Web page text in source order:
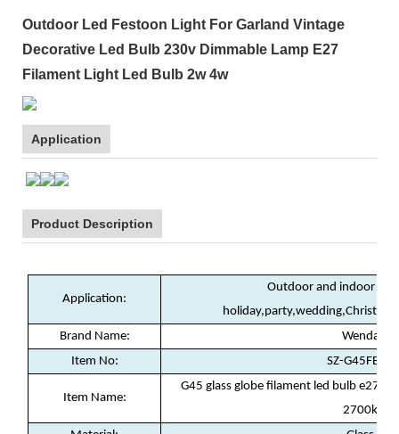
Outdoor Led Festoon Light For Garland Vintage
Decorative Led Bulb 230v Dimmable Lamp E27
Filament Light Led Bulb 2w 4w
Application
Product Description
Application:
Outdoor and indoor
Brand Name:
Wenda
Item No:
SZ-G45FB02
Item Name:
G45 glass globe filament led bulb e27
2700k